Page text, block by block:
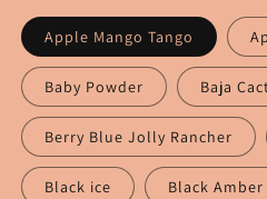
Apple Mango Tango
Baby Powder Baja
Berry Blue Jolly Rancher
Black ice Black